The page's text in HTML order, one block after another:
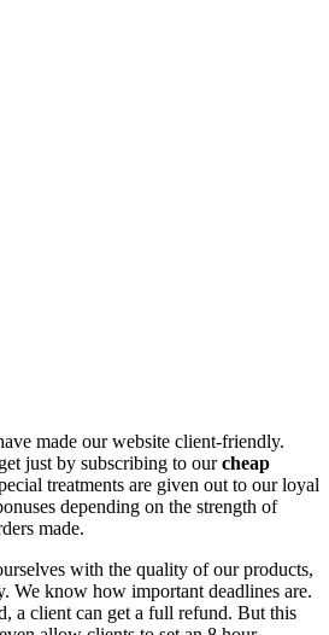
made our website client-friendly.
just by subscribing to ourcheap
treatments are given out to our loyal
depending on the strength of
made.
with the quality of our products,
We know how important deadlines are.
a client can get a full refund. But this